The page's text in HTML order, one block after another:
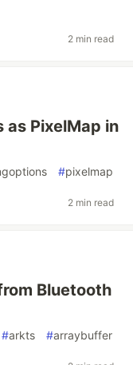
2 min read
as PixelMap in
#pixelmap
2 min read
Bluetooth
#arkts #arraybuffer